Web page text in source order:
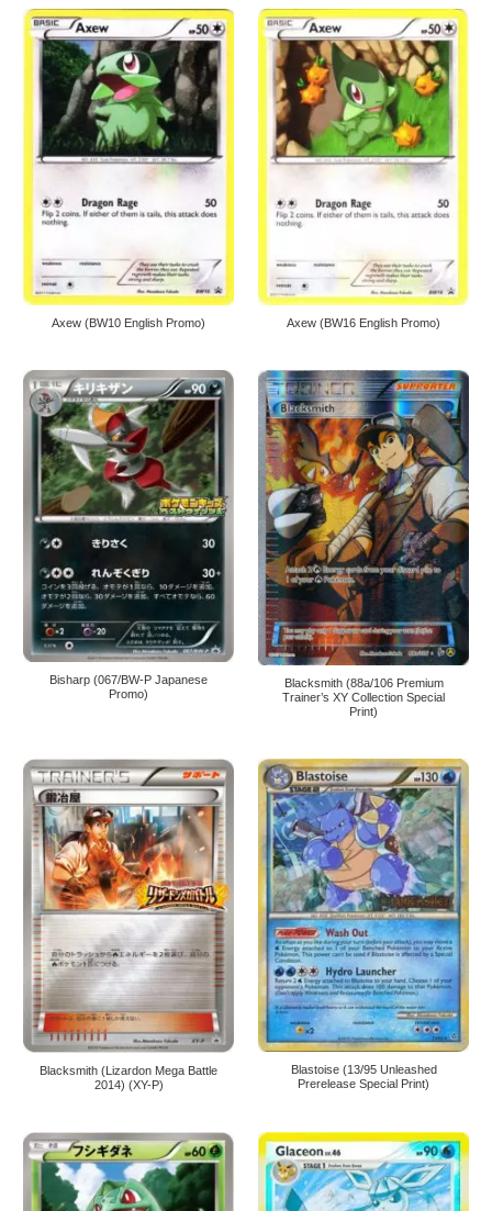
Axew (BW10 English Promo) Axew (BW16 English Promo)
Bisharp (067/BW-P Japanese
Promo)
Blacksmith (88a/106 Premium
Trainer’s XY Collection Special
Print)
Blacksmith (Lizardon Mega Battle
2014) (XY-P)
Blastoise (13/95 Unleashed
Prerelease Special Print)